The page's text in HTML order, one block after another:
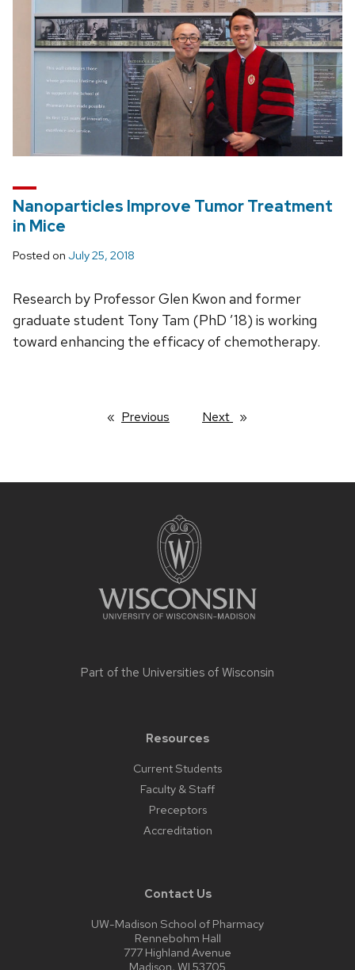
Nanoparticles Improve Tumor Treatment
in Mice
Posted on July 25, 2018
Research by Professor Glen Kwon and former
graduate student Tony Tam (PhD ’18) is working
toward enhancing the efficacy of chemotherapy.
Previous Next page
Part of the Universities of Wisconsin
Resources
Current Students
Faculty & Staff
Preceptors
Accreditation
Contact Us
UW-Madison School of Pharmacy
Rennebohm Hall
777 Highland Avenue
Madison, WI 53705